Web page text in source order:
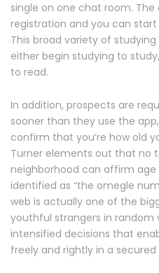
single on one chat room. The
registration and you can
This broad variety of
either begin studying to
to read.
In addition, prospects are
sooner than they use the
confirm that you’re how old
Turner elements out that no
neighborhood can affirm age
identified as “the omegle
web is actually one of the
youthful strangers in random
intensified decisions that
freely and rightly in a